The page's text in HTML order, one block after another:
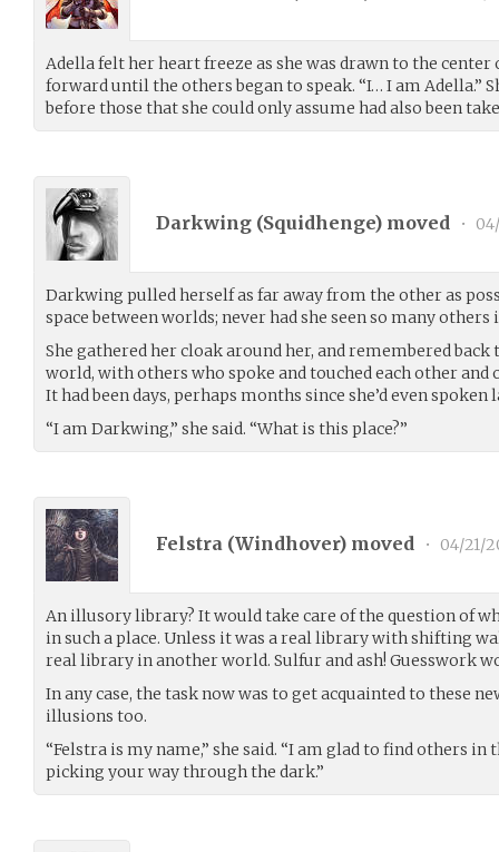
Adella felt her heart freeze as she was drawn to the center
forward until the others began to speak. “I… I am Adella.”
before those that she could only assume had also been
Darkwing (Squidhenge) moved •
Darkwing pulled herself as far away from the other as
space between worlds; never had she seen so many
She gathered her cloak around her, and remembered
world, with others who spoke and touched each other and
It had been days, perhaps months since she’d even spoken
“I am Darkwing,” she said. “What is this place?”
Felstra (Windhover) moved • 04/21/
An illusory library? It would take care of the question of
in such a place. Unless it was a real library with shifting
real library in another world. Sulfur and ash! Guesswork
In any case, the task now was to get acquainted to these
illusions too.
“Felstra is my name,” she said. “I am glad to find others in
picking your way through the dark.”